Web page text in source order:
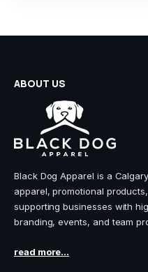
ABOUT US
Black Dog Apparel is a
apparel, promotional
supporting businesses with
branding, events, and team
read more...